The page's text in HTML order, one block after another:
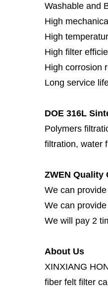
Washable and
High
High
High filter
High corrosion
Long service
DOE 316L
Polymers
filtration, water
ZWEN Quality
We can
We can
We will pay 2
About Us
XINXIANG
fiber felt filter